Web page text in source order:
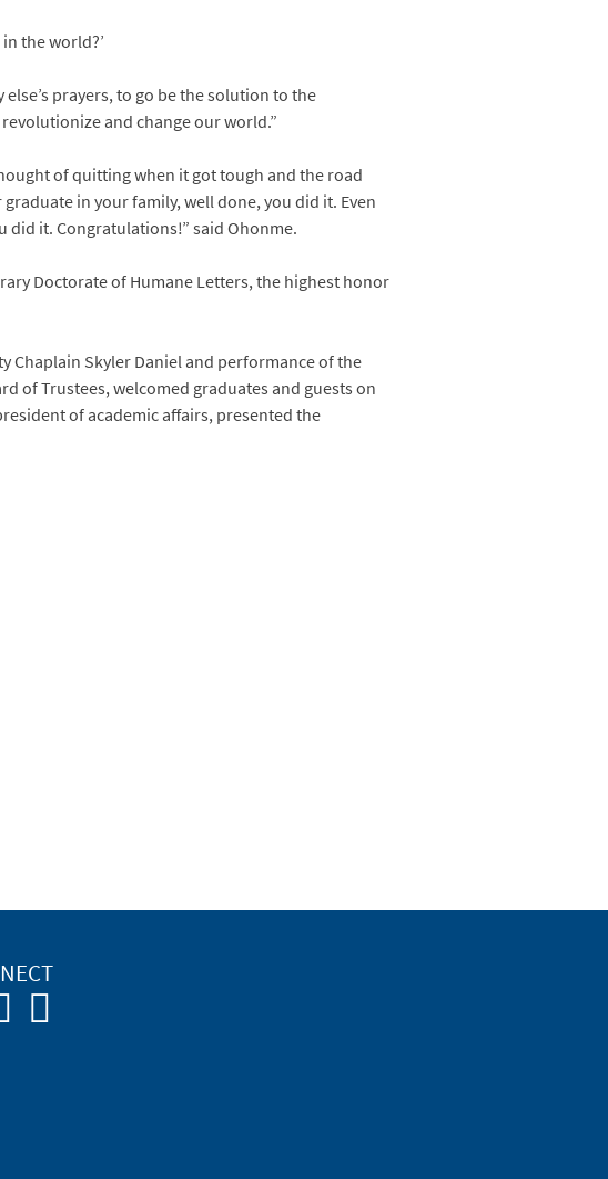
the world?’
else’s prayers, to go be the solution to the
and change our world.”
of quitting when it got tough and the road
in your family, well done, you did it. Even
did it. Congratulations!” said Ohonme.
Doctorate of Humane Letters, the highest honor
Skyler Daniel and performance of the
of Trustees, welcomed graduates and guests on
of academic affairs, presented the